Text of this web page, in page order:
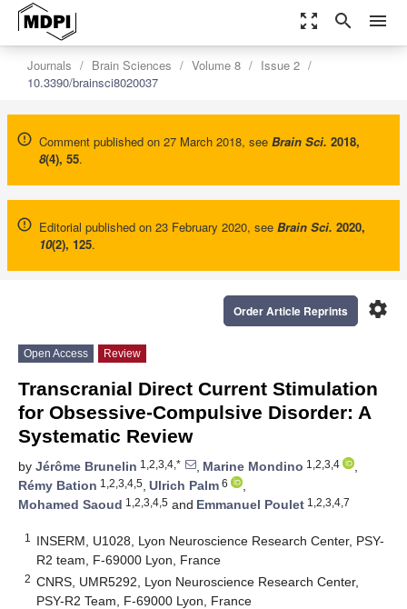
zoom_out_map search menu
Journals Brain Sciences Volume 8
Issue 2
10.3390/brainsci8020037
Comment published on 27 March 2018, see Brain Sci. 2018,
8(4), 55.
Editorial published on 23 February 2020, see Brain Sci. 2020,
10(2), 125.
settings
Order Article Reprints
Open Access Review
Transcranial Direct Current Stimulation
for Obsessive-Compulsive Disorder: A
Systematic Review
by Jérôme Brunelin 1,2,3,4,* , Marine Mondino 1,2,3,4
,
Rémy Bation 1,2,3,4,5, Ulrich Palm 6
,
Mohamed Saoud 1,2,3,4,5 and Emmanuel Poulet 1,2,3,4,7
1
INSERM, U1028, Lyon Neuroscience Research Center, PSY-
R2 team, F-69000 Lyon, France
2 CNRS, UMR5292, Lyon Neuroscience Research Center,
PSY-R2 Team, F-69000 Lyon, France